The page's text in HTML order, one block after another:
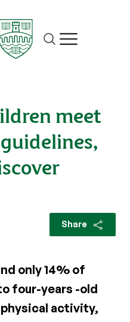
Site search
Show/hide
meet
Share
only 14% of
four-years -old
activity,